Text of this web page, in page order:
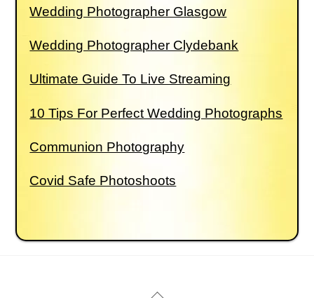
Wedding Photographer Glasgow
Wedding Photographer Clydebank
Ultimate Guide To Live Streaming
10 Tips For Perfect Wedding Photographs
Communion Photography
Covid Safe Photoshoots
Back